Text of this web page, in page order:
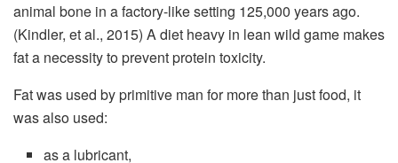
animal bone in a factory-like setting 125,000 years ago.
(Kindler, et al., 2015) A diet heavy in lean wild game makes
fat a necessity to prevent protein toxicity.
Fat was used by primitive man for more than just food, it
was also used:
as a lubricant,